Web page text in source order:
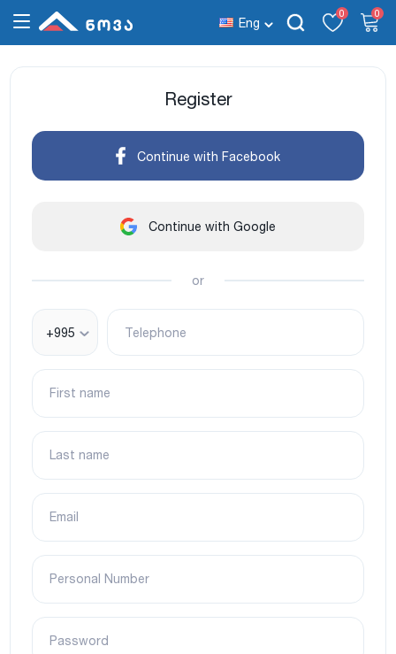
Eng
0 0
Register
Continue with Facebook
Continue with Google
or
+995 Telephone
First name
Last name
Email
Personal Number
Password